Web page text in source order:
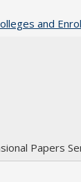
and
Papers